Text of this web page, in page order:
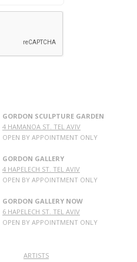
GORDON SCULPTURE GARDEN
4 HAMANOA ST. TEL AVIV
OPEN BY APPOINTMENT ONLY
GORDON GALLERY
4 HAPELECH ST. TEL AVIV
OPEN BY APPOINTMENT ONLY
GORDON GALLERY NOW
6 HAPELECH ST. TEL AVIV
OPEN BY APPOINTMENT ONLY
ARTISTS